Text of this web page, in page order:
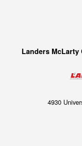
Landers
4930